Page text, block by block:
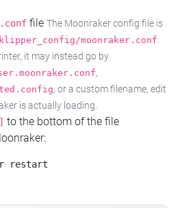
file The Moonraker config file is
moonraker.conf.
it may instead go by
,
, or a custom filename, edit
is actually loading.
to the bottom of the file